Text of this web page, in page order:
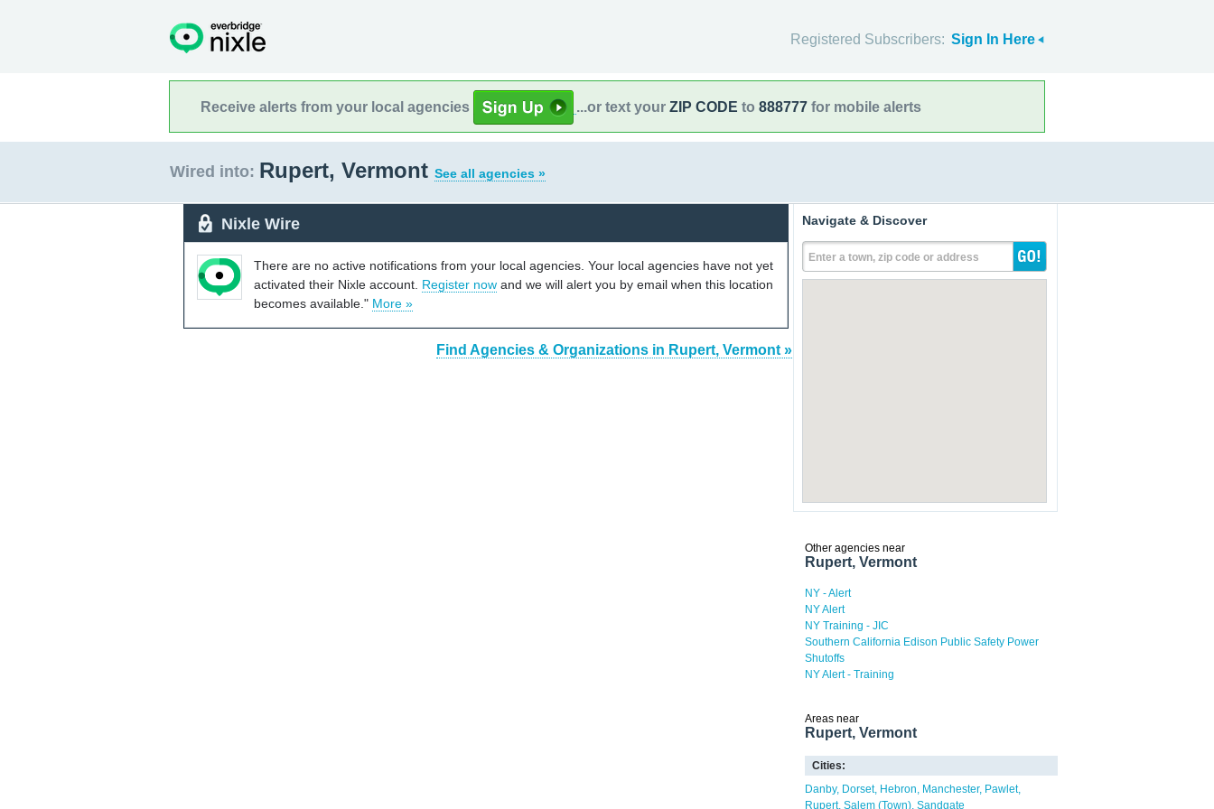
Registered Subscribers: Sign In Here
Receive alerts from your local agencies ...or text your ZIP CODE to 888777 for mobile alerts
Wired into: Rupert, Vermont See all agencies »
Nixle Wire
There are no active notifications from your local agencies. Your local agencies have not yet
activated their Nixle account. Register now and we will alert you by email when this location
becomes available." More »
Find Agencies & Organizations in Rupert, Vermont »
Navigate & Discover
Enter a town, zip code or address
Other agencies near
Rupert, Vermont
NY - Alert
NY Alert
NY Training - JIC
Southern California Edison Public Safety Power
Shutoffs
NY Alert - Training
Areas near
Rupert, Vermont
Cities:
Danby Dorset Hebron Manchester Pawlet
Rupert Salem (Town) Sandgate